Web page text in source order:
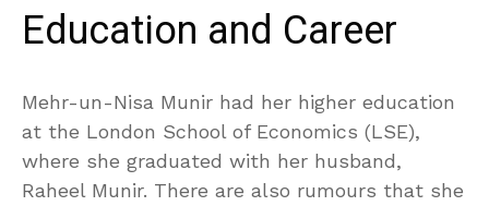
Education and Career
Mehr-un-Nisa Munir had her higher education
at the London School of Economics (LSE),
where she graduated with her husband,
Raheel Munir. There are also rumours that she